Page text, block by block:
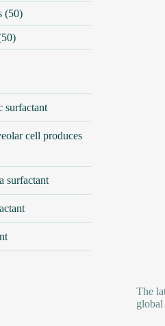
The
(50)
surfactant
cell produces
surfactant